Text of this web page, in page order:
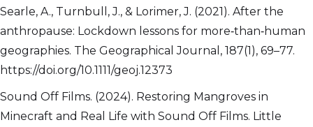
Searle, A., Turnbull, J., & Lorimer, J. (2021). After the
anthropause: Lockdown lessons for more‐than‐human
geographies. The Geographical Journal, 187(1), 69–77.
https://doi.org/10.1111/geoj.12373
Sound Off Films. (2024). Restoring Mangroves in
Minecraft and Real Life with Sound Off Films. Little